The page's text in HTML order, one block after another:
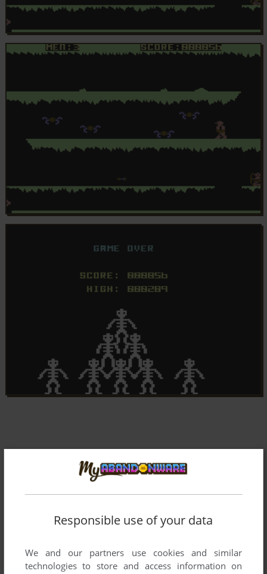
Responsible use of your data
We and our partners use cookies and similar
technologies to store and access information on